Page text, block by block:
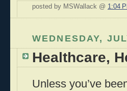
posted by MSWallack @ 1:04
WEDNESDAY,
Healthcare,
Unless you’ve